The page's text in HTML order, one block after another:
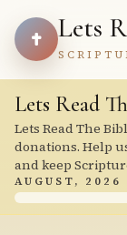
Lets
Lets Read
Lets Read The
donations. Help
and keep
AUGUST, 2026